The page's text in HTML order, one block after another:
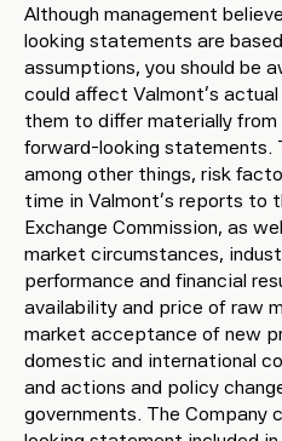
Although management
looking statements are
assumptions, you should be
could affect Valmont’s
them to differ materially
forward-looking statements.
among other things, risk
time in Valmont’s reports to
Exchange Commission, as
market circumstances,
performance and financial
availability and price of raw
market acceptance of new
domestic and international
and actions and policy
governments. The Company